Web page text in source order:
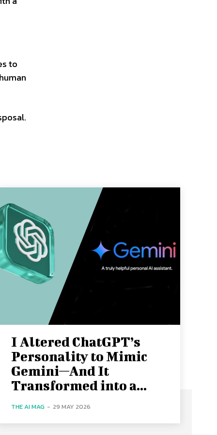
to
I Altered ChatGPT’s
Personality to Mimic
Gemini—And It
Transformed into a...
THE AI MAG - 29 MAY 2026